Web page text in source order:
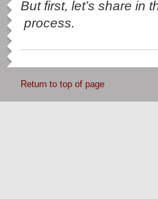
But first, let’s share in
process.
Return to top of page